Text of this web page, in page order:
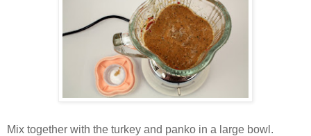
Mix together with the turkey and panko in a large bowl.